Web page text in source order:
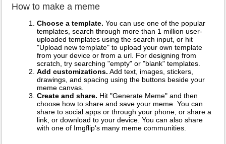
How to make a meme
Choose a template. You can use one of the popular
templates, search through more than 1 million user-
uploaded templates using the search input, or hit
"Upload new template" to upload your own template
from your device or from a url. For designing from
scratch, try searching "empty" or "blank" templates.
Add customizations. Add text, images, stickers,
drawings, and spacing using the buttons beside your
meme canvas.
Create and share. Hit "Generate Meme" and then
choose how to share and save your meme. You can
share to social apps or through your phone, or share a
link, or download to your device. You can also share
with one of Imgflip's many meme communities.